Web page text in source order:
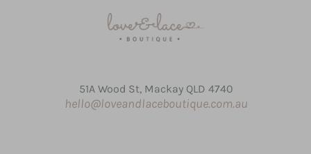
51A Wood St, Mackay QLD 4740
hello@loveandlaceboutique.com.au